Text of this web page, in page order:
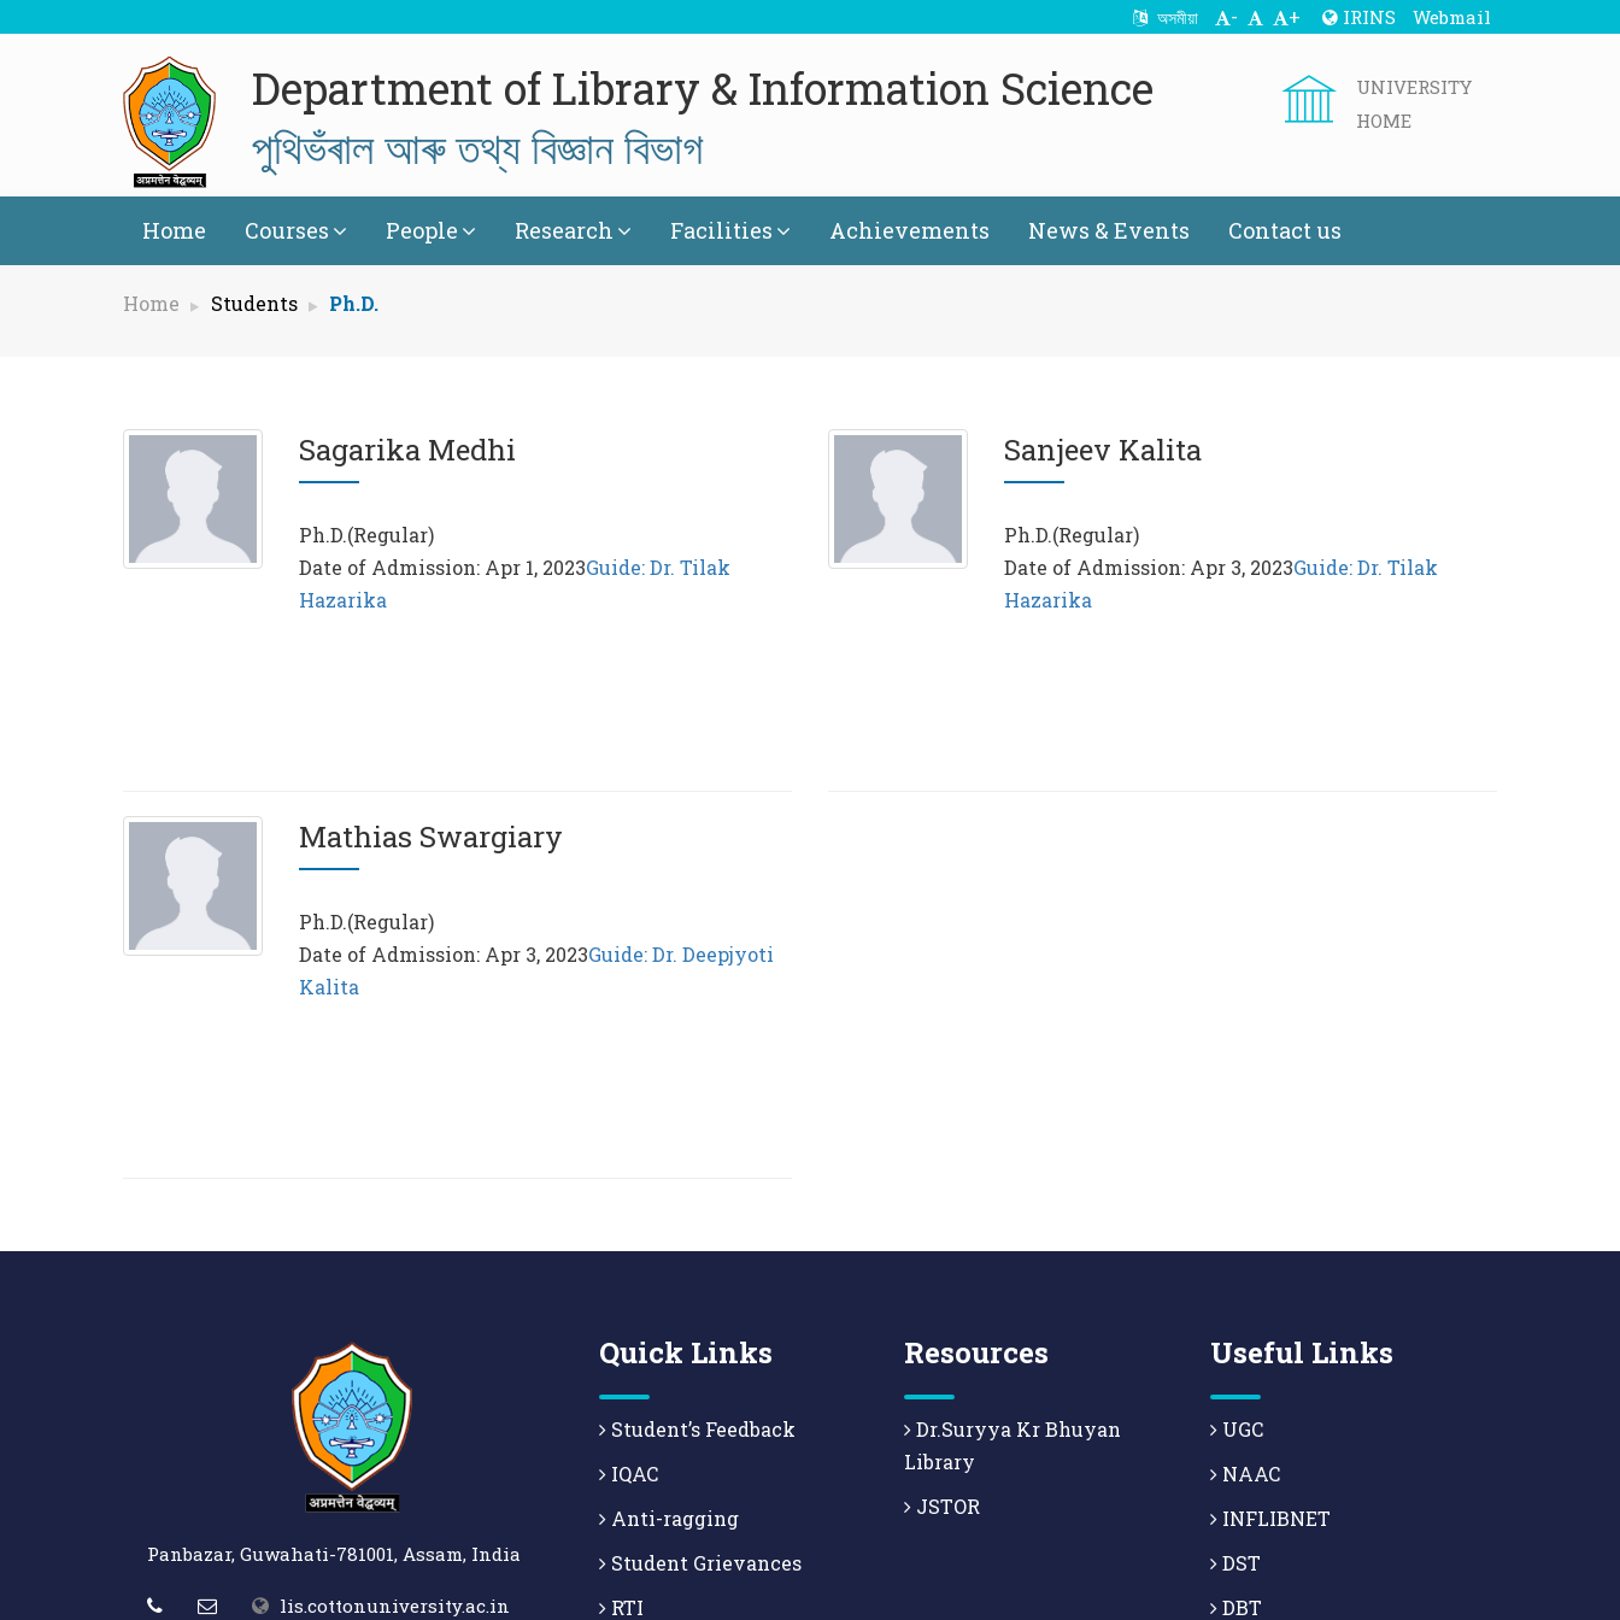
অসমীয়া - + IRINS Webmail
Department of Library & Information Science
পুথিভঁৰাল আৰু তথ্য বিজ্ঞান বিভাগ
UNIVERSITY
HOME
Home Courses People Research Facilities Achievements News & Events Contact us
Home Students Ph.D.
Sagarika Medhi
Ph.D.(Regular)
Date of Admission: Apr 1, 2023Guide: Dr. Tilak
Hazarika
Sanjeev Kalita
Ph.D.(Regular)
Date of Admission: Apr 3, 2023Guide: Dr. Tilak
Hazarika
Mathias Swargiary
Ph.D.(Regular)
Date of Admission: Apr 3, 2023Guide: Dr. Deepjyoti
Kalita
Panbazar, Guwahati-781001, Assam, India
lis.cottonuniversity.ac.in
Quick Links
Student’s Feedback
IQAC
Anti-ragging
Student Grievances
RTI
Resources
Dr.Suryya Kr Bhuyan
Library
JSTOR
Useful Links
UGC
NAAC
INFLIBNET
DST
DBT